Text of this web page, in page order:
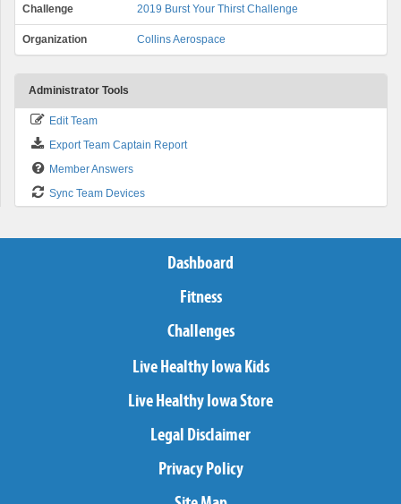
Challenge 2019 Burst Your Thirst Challenge
Organization Collins Aerospace
Administrator Tools
Edit Team
Export Team Captain Report
Member Answers
Sync Team Devices
Dashboard
Fitness
Challenges
Live Healthy Iowa Kids
Live Healthy Iowa Store
Legal Disclaimer
Privacy Policy